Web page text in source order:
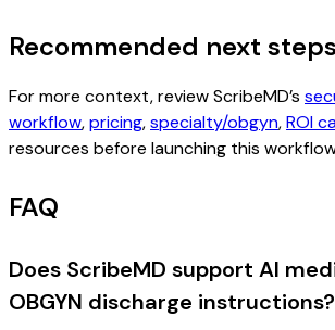
Recommended next steps
For more context, review ScribeMD’s
workflow,pricing,specialty/obgyn,ROI
resources before launching this
FAQ
Does ScribeMD support AI
OBGYN discharge instructions?